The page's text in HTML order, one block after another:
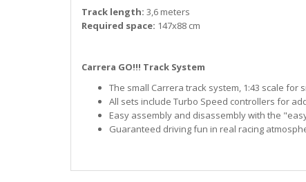
Track length: 3,6 meters
Required space: 147x88 cm
Carrera GO!!! Track System
The small Carrera track system, 1:43 scale
All sets include Turbo Speed controllers for
Easy assembly and disassembly with the
Guaranteed driving fun in real racing